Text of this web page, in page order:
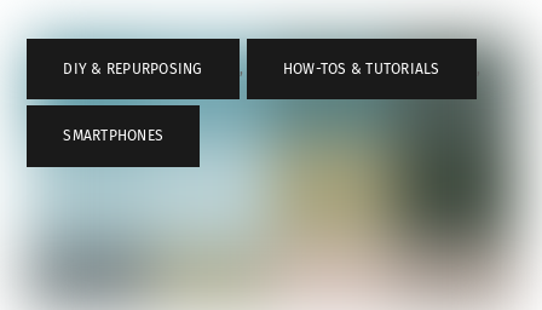
DIY & REPURPOSING , HOW-TOS & TUTORIALS ,
SMARTPHONES